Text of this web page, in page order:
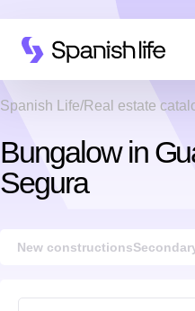
Spanish Life Real estate
Bungalow in
Segura
New constructions